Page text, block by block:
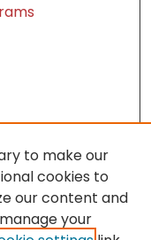
benefits
to make our
cookies to
our content and
your